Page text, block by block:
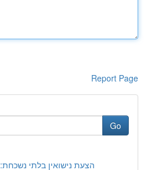
Report Page
Go
הצעת נישואין בלתי נשכחת: 5 רעיונות רומנטיים